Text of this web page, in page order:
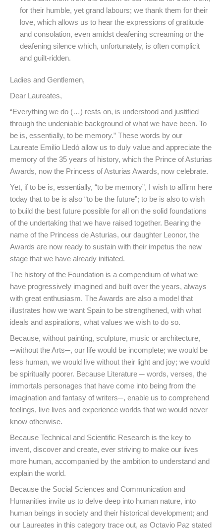
for their humble, yet grand labours; we thank them for their
love, which allows us to hear the expressions of gratitude
and consolation, even amidst deafening screaming or the
deafening silence which, unfortunately, is often complicit
and guilt-ridden.
Ladies and Gentlemen,
Dear Laureates,
“Everything we do (…) rests on, is understood and justified
through the undeniable background of what we have been. To
be is, essentially, to be memory.” These words by our
Laureate Emilio Lledó allow us to duly value and appreciate the
memory of the 35 years of history, which the Prince of Asturias
Awards, now the Princess of Asturias Awards, now celebrate.
Yet, if to be is, essentially, “to be memory”, I wish to affirm here
today that to be is also “to be the future”; to be is also to wish
to build the best future possible for all on the solid foundations
of the undertaking that we have raised together. Bearing the
name of the Princess de Asturias, our daughter Leonor, the
Awards are now ready to sustain with their impetus the new
stage that we have already initiated.
The history of the Foundation is a compendium of what we
have progressively imagined and built over the years, always
with great enthusiasm. The Awards are also a model that
illustrates how we want Spain to be strengthened, with what
ideals and aspirations, what values we wish to do so.
Because, without painting, sculpture, music or architecture,
─without the Arts─, our life would be incomplete; we would be
less human, we would live without their light and joy; we would
be spiritually poorer. Because Literature ─ words, verses, the
immortals personages that have come into being from the
imagination and fantasy of writers─, enable us to comprehend
feelings, live lives and experience worlds that we would never
know otherwise.
Because Technical and Scientific Research is the key to
invent, discover and create, ever striving to make our lives
more human, accompanied by the ambition to understand and
explain the world.
Because the Social Sciences and Communication and
Humanities invite us to delve deep into human nature, into
human beings in society and their historical development; and
our Laureates in this category trace out, as Octavio Paz stated